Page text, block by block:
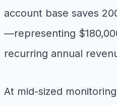
account base saves
—representing
recurring annual
At mid-sized